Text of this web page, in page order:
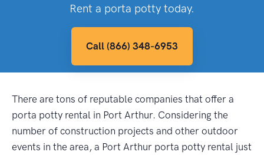
Rent a porta potty today.
Call (866) 348-6953
There are tons of reputable companies that offer a
porta potty rental in Port Arthur. Considering the
number of construction projects and other outdoor
events in the area, a Port Arthur porta potty rental just